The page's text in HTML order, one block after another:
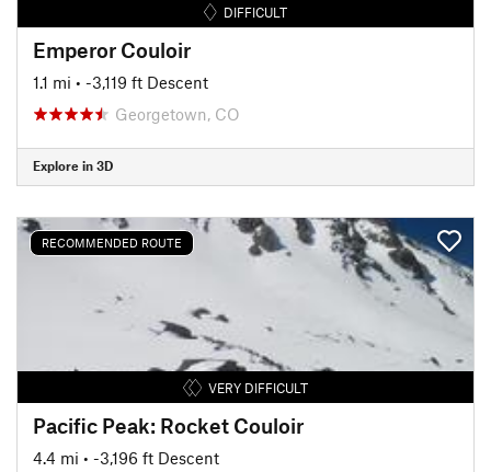
DIFFICULT
Emperor Couloir
1.1 mi • -3,119 ft Descent
Georgetown, CO
Explore in 3D
RECOMMENDED ROUTE
VERY DIFFICULT
Pacific Peak: Rocket Couloir
4.4 mi • -3,196 ft Descent